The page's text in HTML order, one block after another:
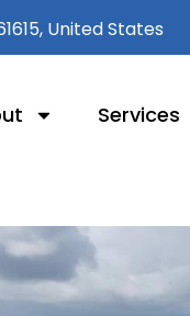
United States
Services